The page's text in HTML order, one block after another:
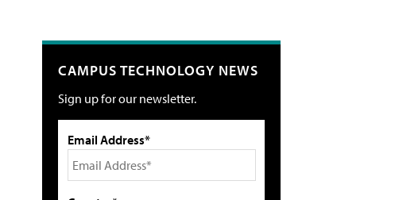
CAMPUS TECHNOLOGY NEWS
Sign up for our newsletter.
Email Address*